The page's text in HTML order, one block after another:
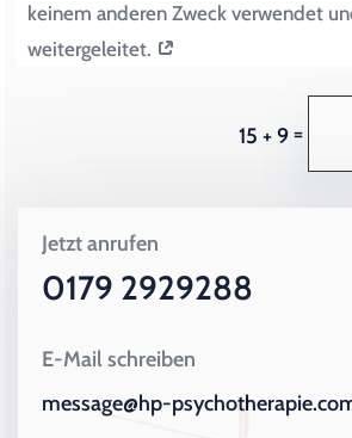
keinem anderen Zweck verwendet
weitergeleitet.
15 + 9=
Jetzt anrufen
0179 2929288
E-Mail schreiben
message@hp-